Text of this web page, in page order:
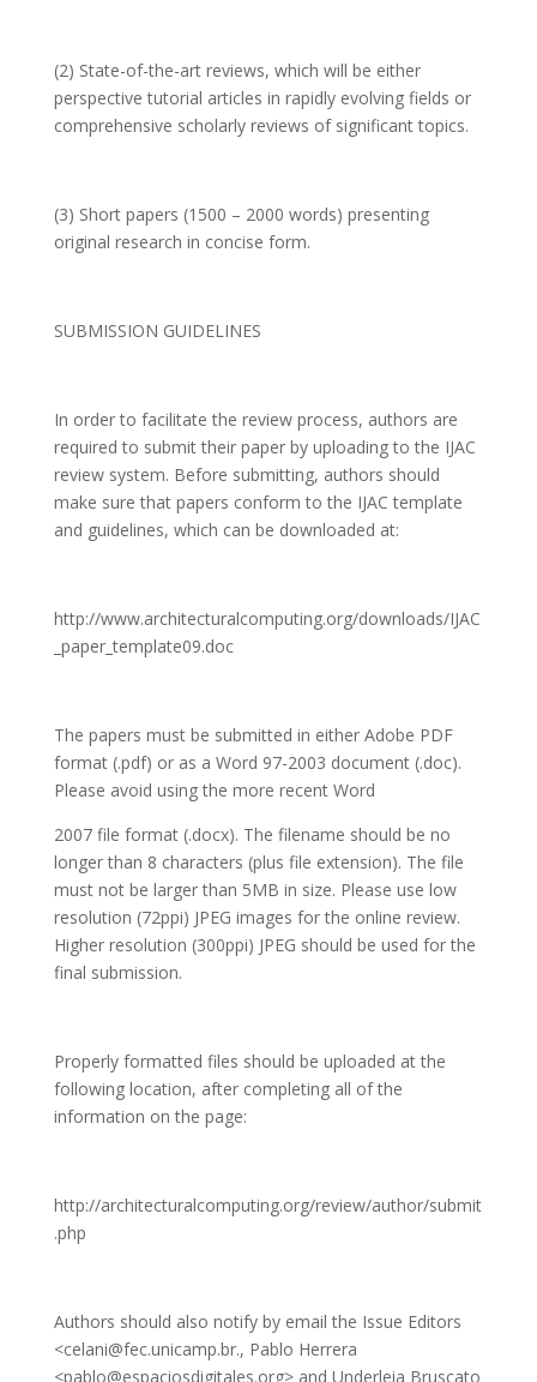
(2) State-of-the-art reviews, which will be either
perspective tutorial articles in rapidly evolving fields or
comprehensive scholarly reviews of significant topics.
(3) Short papers (1500 – 2000 words) presenting
original research in concise form.
SUBMISSION GUIDELINES
In order to facilitate the review process, authors are
required to submit their paper by uploading to the IJAC
review system. Before submitting, authors should
make sure that papers conform to the IJAC template
and guidelines, which can be downloaded at:
http://www.architecturalcomputing.org/downloads/IJAC
_paper_template09.doc
The papers must be submitted in either Adobe PDF
format (.pdf) or as a Word 97-2003 document (.doc).
Please avoid using the more recent Word
2007 file format (.docx). The filename should be no
longer than 8 characters (plus file extension). The file
must not be larger than 5MB in size. Please use low
resolution (72ppi) JPEG images for the online review.
Higher resolution (300ppi) JPEG should be used for the
final submission.
Properly formatted files should be uploaded at the
following location, after completing all of the
information on the page:
http://architecturalcomputing.org/review/author/submit
.php
Authors should also notify by email the Issue Editors
<celani@fec.unicamp.br., Pablo Herrera
<pablo@espaciosdigitales.org> and Underleia Bruscato